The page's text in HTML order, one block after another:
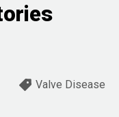
Valve Disease